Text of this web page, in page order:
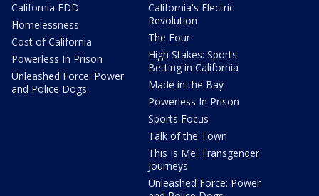
California EDD
Homelessness
Cost of California
Powerless In Prison
Unleashed Force: Power
and Police Dogs
California's Electric
Revolution
The Four
High Stakes: Sports
Betting in California
Made in the Bay
Powerless In Prison
Sports Focus
Talk of the Town
This Is Me: Transgender
Journeys
Unleashed Force: Power